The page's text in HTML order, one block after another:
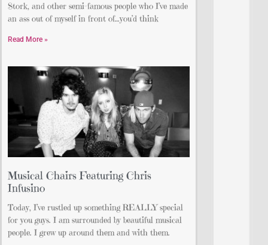
Stork, and other semi-famous people who I’ve made
an ass out of myself in front of…you’d think
Read More »
Musical Chairs Featuring Chris
Infusino
Today, I’ve rustled up something REALLY special
for you guys. I am surrounded by beautiful musical
people. I grew up around them and with them.